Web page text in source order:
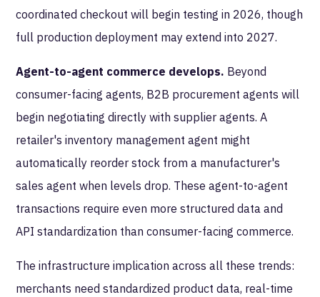
coordinated checkout will begin testing in 2026, though
full production deployment may extend into 2027.
Agent-to-agent commerce develops. Beyond
consumer-facing agents, B2B procurement agents will
begin negotiating directly with supplier agents. A
retailer's inventory management agent might
automatically reorder stock from a manufacturer's
sales agent when levels drop. These agent-to-agent
transactions require even more structured data and
API standardization than consumer-facing commerce.
The infrastructure implication across all these trends:
merchants need standardized product data, real-time